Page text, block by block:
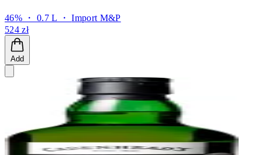
46% ・ 0.7 L ・Import M&P
524 zł
Add